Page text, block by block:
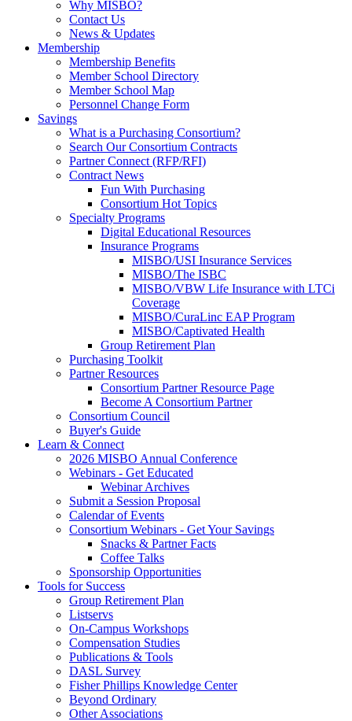
Why MISBO?
Contact Us
News & Updates
Membership
Membership Benefits
Member School Directory
Member School Map
Personnel Change Form
Savings
What is a Purchasing Consortium?
Search Our Consortium Contracts
Partner Connect (RFP/RFI)
Contract News
Fun With Purchasing
Consortium Hot Topics
Specialty Programs
Digital Educational Resources
Insurance Programs
MISBO/USI Insurance Services
MISBO/The ISBC
MISBO/VBW Life Insurance with LTCi
Coverage
MISBO/CuraLinc EAP Program
MISBO/Captivated Health
Group Retirement Plan
Purchasing Toolkit
Partner Resources
Consortium Partner Resource Page
Become A Consortium Partner
Consortium Council
Buyer's Guide
Learn & Connect
2026 MISBO Annual Conference
Webinars - Get Educated
Webinar Archives
Submit a Session Proposal
Calendar of Events
Consortium Webinars - Get Your Savings
Snacks & Partner Facts
Coffee Talks
Sponsorship Opportunities
Tools for Success
Group Retirement Plan
Listservs
On-Campus Workshops
Compensation Studies
Publications & Tools
DASL Survey
Fisher Phillips Knowledge Center
Beyond Ordinary
Other Associations